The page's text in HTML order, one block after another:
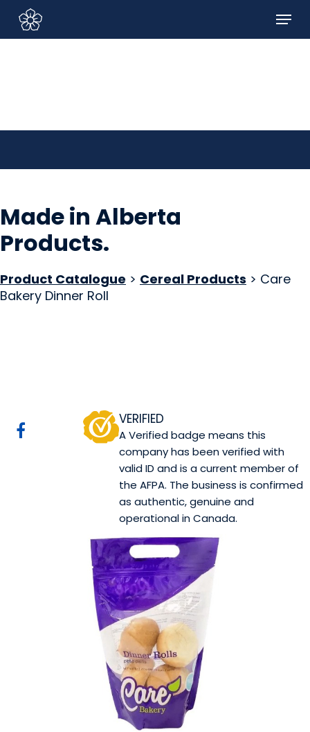
Sign In/Sign Up
main
Menu
Made in Alberta
Products.
Product Catalogue > Cereal Products > Care
Bakery Dinner Roll
VERIFIED
A Verified badge means this
company has been verified with
valid ID and is a current member of
the AFPA. The business is confirmed
as authentic, genuine and
operational in Canada.